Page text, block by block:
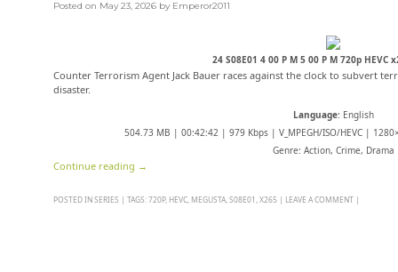
Posted on May 23, 2026 by Emperor2011
24 S08E01 4 00 P M 5 00 P M 720p HEVC
Counter Terrorism Agent Jack Bauer races against the clock to subvert
disaster.
Language: English
504.73 MB | 00:42:42 | 979 Kbps | V_MPEGH/ISO/HEVC |
Genre: Action, Crime, Drama
Continue reading →
POSTED INSERIES | TAGS:720P, HEVC MEGUSTA S08E01 X265 | LEAVE A COMMENT |